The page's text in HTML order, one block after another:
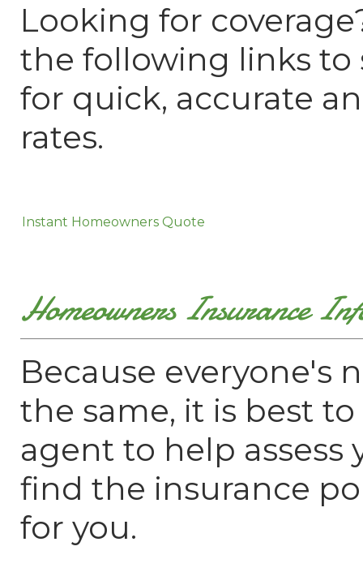
Looking for
the following links
for quick, accurate
rates.
Instant Homeowners Quote
Homeowners Insurance
Because everyone's
the same, it is best
agent to help assess
find the insurance
for you.